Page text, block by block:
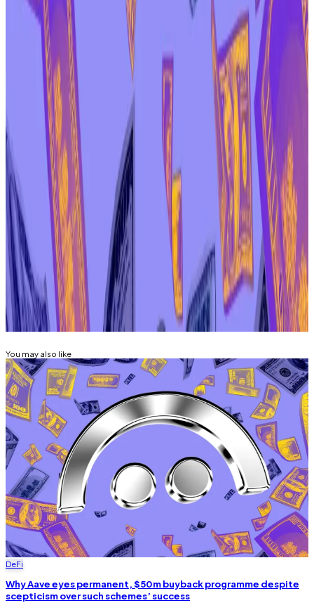
And he hinted another vote could be coming soon.
“When a mature, legitimate vote is re-run with the
author’s consent and a complete discussion cycle,
participation should be even higher,” he wrote.
Aave token was trading just under $155 on Friday
afternoon, a 22% decrease since the controversy first
erupted earlier this month.
Aleks Gilbert is DL News’ New York-based DeFi
correspondent. You can reach him at
aleks@dlnews.com .
Related Topics
AAVE
You may also like
DeFi
Why Aave eyes permanent, $50m buyback programme despite
scepticism over such schemes’ success